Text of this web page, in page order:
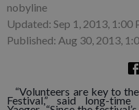
nobyline
Updated: Sep 1, 2013, 1:00
Published: Aug 30, 2013,
“Volunteers are key to
Festival,” said long-